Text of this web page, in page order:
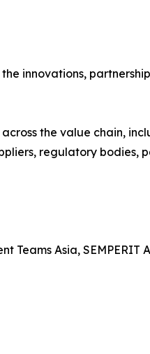
innovations,
the value chain,
regulatory bodies,
Teams Asia, SEMPERIT